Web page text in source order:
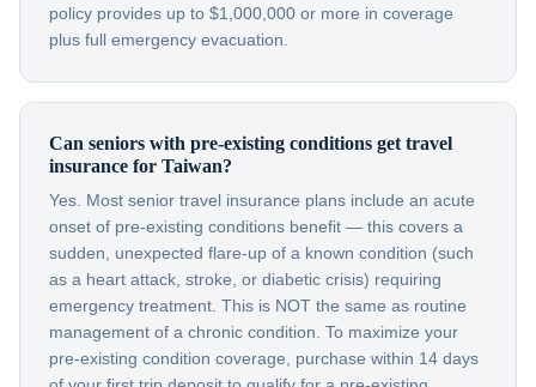
policy provides up to $1,000,000 or more in coverage
plus full emergency evacuation.
Can seniors with pre-existing conditions get travel
insurance for Taiwan?
Yes. Most senior travel insurance plans include an acute
onset of pre-existing conditions benefit — this covers a
sudden, unexpected flare-up of a known condition (such
as a heart attack, stroke, or diabetic crisis) requiring
emergency treatment. This is NOT the same as routine
management of a chronic condition. To maximize your
pre-existing condition coverage, purchase within 14 days